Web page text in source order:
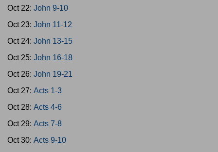
Oct 22: John 9-10
Oct 23: John 11-12
Oct 24: John 13-15
Oct 25: John 16-18
Oct 26: John 19-21
Oct 27: Acts 1-3
Oct 28: Acts 4-6
Oct 29: Acts 7-8
Oct 30: Acts 9-10